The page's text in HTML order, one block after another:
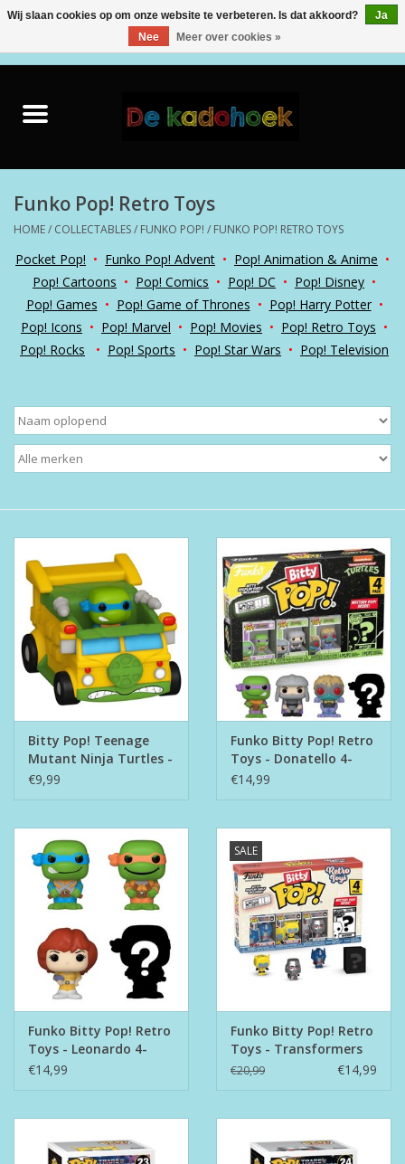
Speelgoed
Creatief
Boeken
Collectables
Wannahaves
TekstKado
Wens & Postkaarten
Feest
Funko Pop! Retro Toys
HOME/ COLLECTABLES/ FUNKO POP! / FUNKO POP! RETRO TOYS
Pocket Pop! • Funko Pop! Advent • Pop! Animation & Anime •
Pop! Cartoons • Pop! Comics • Pop! DC • Pop! Disney •
Pop! Games • Pop! Game of Thrones • Pop! Harry Potter •
Pop! Icons • Pop! Marvel • Pop! Movies • Pop! Retro Toys •
Pop! Rocks
• Pop! Sports • Pop! Star Wars • Pop! Television
Bitty Pop! Teenage
Mutant Ninja Turtles -
Leonardo and Turtle
€9,99
Funko Bitty Pop! Retro
Toys - Donatello 4-
Pack
€14,99
Funko Bitty Pop! Retro
Toys - Leonardo 4-
Pack
€14,99
SALE
Funko Bitty Pop! Retro
Toys - Transformers
4-pack
€20,99 €14,99
Wij slaan cookies op om onze website te verbeteren. Is dat akkoord?
Ja
Nee
Meer over cookies »